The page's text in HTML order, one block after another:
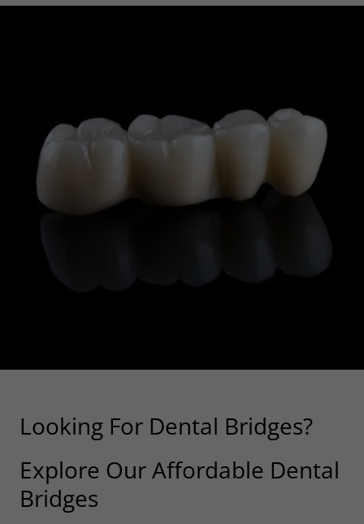
Looking For Dental Bridges?
Explore Our Affordable Dental
Bridges